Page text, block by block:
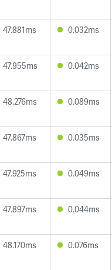
47.881ms 0.032ms
47.955ms 0.042ms
48.276ms 0.089ms
47.867ms 0.035ms
47.925ms 0.049ms
47.897ms 0.044ms
48.170ms 0.076ms